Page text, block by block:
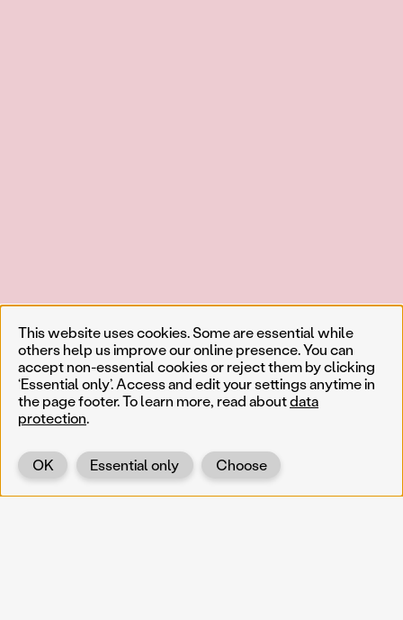
This website uses cookies. Some are essential while
others help us improve our online presence. You can
accept non-essential cookies or reject them by clicking
‘Essential only’. Access and edit your settings anytime in
the page footer. To learn more, read aboutdata
protection.
Choose
Essential only
OK